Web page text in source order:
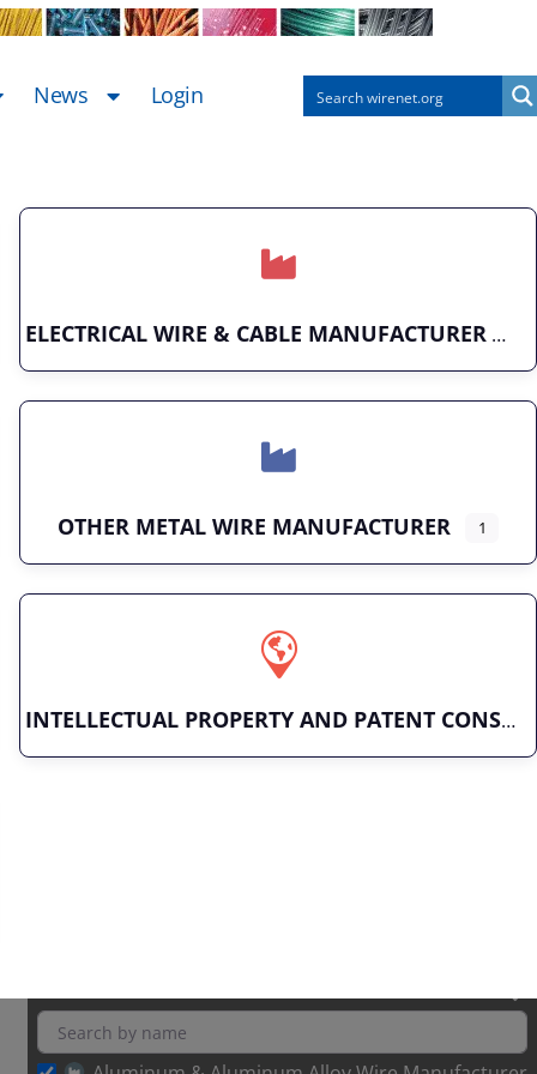
News Login
ELECTRICAL WIRE & CABLE MANUFACTURER
OTHER METAL WIRE MANUFACTURER 1
INTELLECTUAL PROPERTY AND PATENT CONSULTING